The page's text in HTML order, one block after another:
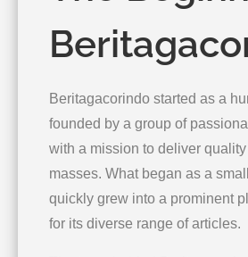
Beritagacorindo started as a
founded by a group of
with a mission to deliver
masses. What began as a
quickly grew into a prominent
for its diverse range of articles.